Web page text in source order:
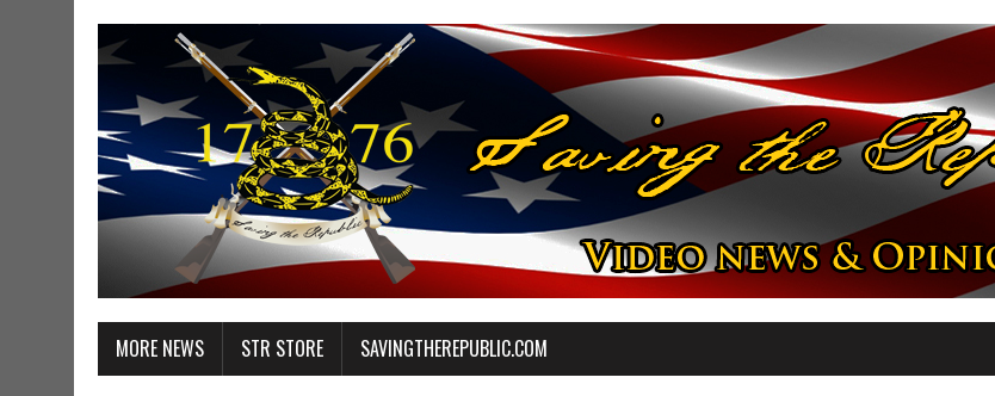
MORE NEWS STR STORE SAVINGTHEREPUBLIC.COM